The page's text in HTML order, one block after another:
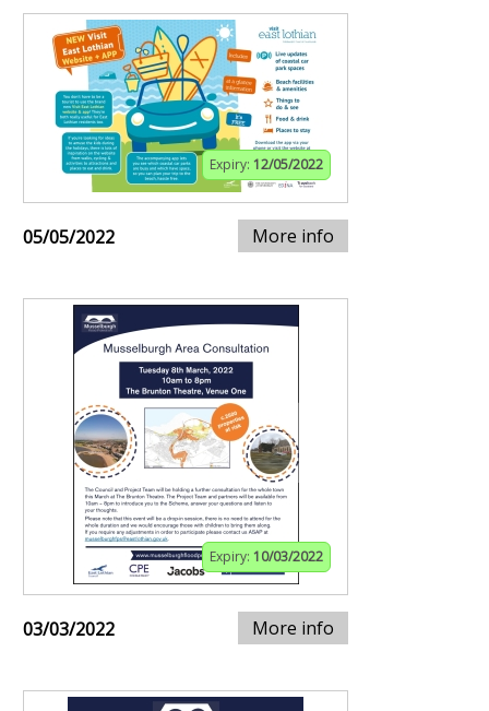
Expiry: 12/05/2022
05/05/2022 More info
Expiry: 10/03/2022
03/03/2022 More info